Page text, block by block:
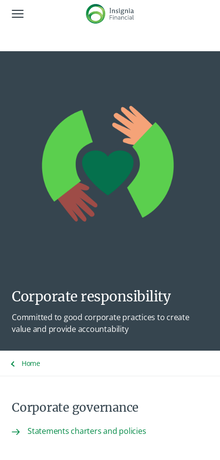
Global Navigation
News and media
Contact us
Corporate responsibility
Committed to good corporate practices to create
value and provide accountability
Home
Corporate governance
Statements charters and policies